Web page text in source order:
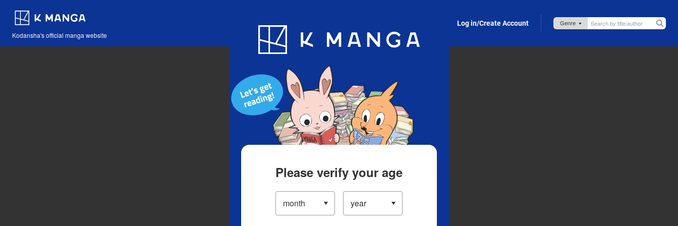
Kodansha's official manga website
Blog App Log in/Create Account
Please verify your age